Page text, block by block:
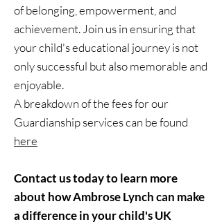
of belonging, empowerment, and
achievement. Join us in ensuring that
your child's educational journey is not
only successful but also memorable and
enjoyable.
A breakdown of the fees for our
Guardianship services can be found
here
Contact us today to learn more
about how Ambrose Lynch can make
a difference in your child's UK